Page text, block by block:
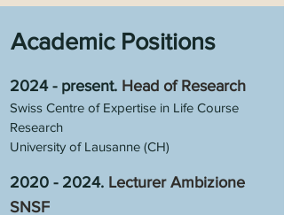
Academic Positions
2024 - present. Head of Research
Swiss Centre of Expertise in Life Course
Research
University of Lausanne (CH)
2020 - 2024. Lecturer Ambizione
SNSF